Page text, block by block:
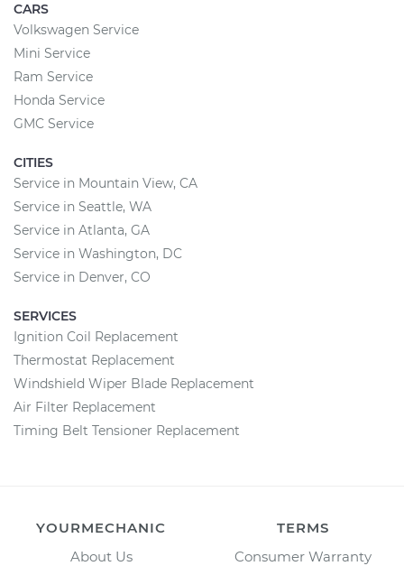
CARS
Volkswagen Service
Mini Service
Ram Service
Honda Service
GMC Service
CITIES
Service in Mountain View, CA
Service in Seattle, WA
Service in Atlanta, GA
Service in Washington, DC
Service in Denver, CO
SERVICES
Ignition Coil Replacement
Thermostat Replacement
Windshield Wiper Blade Replacement
Air Filter Replacement
Timing Belt Tensioner Replacement
YOURMECHANIC
About Us
TERMS
Consumer Warranty